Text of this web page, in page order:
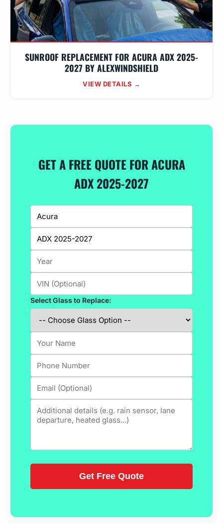
SUNROOF REPLACEMENT FOR ACURA ADX 2025-
2027 BY ALEXWINDSHIELD
VIEW DETAILS →
GET A FREE QUOTE FOR ACURA
ADX 2025-2027
Select Glass to Replace: